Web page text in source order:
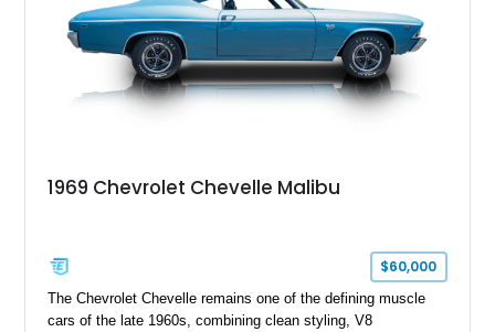
1969 Chevrolet Chevelle Malibu
$60,000
The Chevrolet Chevelle remains one of the defining muscle
cars of the late 1960s, combining clean styling, V8